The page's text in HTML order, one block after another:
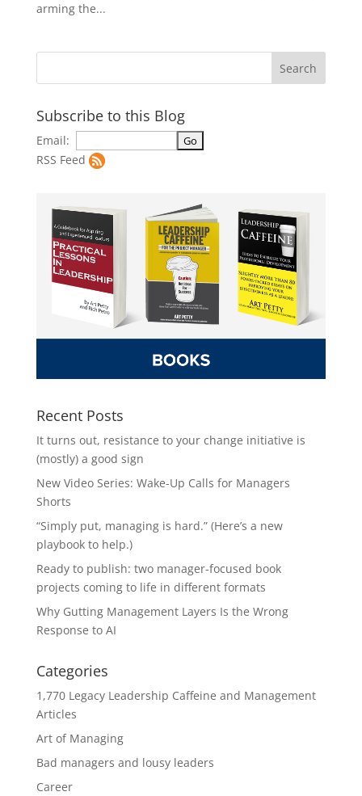
arming the...
Subscribe to this Blog
Email:
RSS Feed
Recent Posts
It turns out, resistance to your change initiative is
(mostly) a good sign
New Video Series: Wake-Up Calls for Managers
Shorts
“Simply put, managing is hard.” (Here’s a new
playbook to help.)
Ready to publish: two manager-focused book
projects coming to life in different formats
Why Gutting Management Layers Is the Wrong
Response to AI
Categories
1,770 Legacy Leadership Caffeine and Management
Articles
Art of Managing
Bad managers and lousy leaders
Career